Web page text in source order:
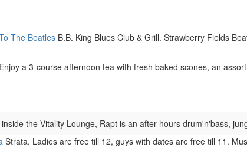
The Beatles B.B. King Blues Club & Grill. Strawberry Fields
a 3-course afternoon tea with fresh baked scones, an
the Vitality Lounge, Rapt is an after-hours drum'n'bass,
Strata. Ladies are free till 12, guys with dates are free till 11.